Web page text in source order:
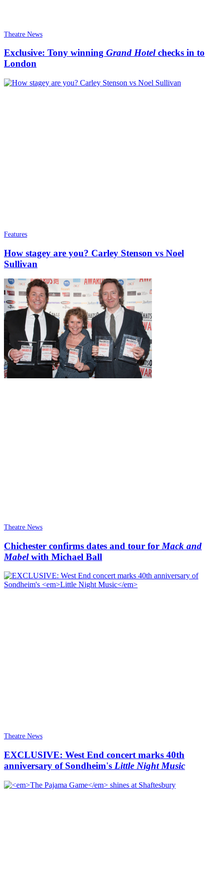
Theatre News
Exclusive: Tony winning Grand Hotelchecks in to
London
Features
How stagey are you? Carley Stenson vs Noel
Sullivan
Theatre News
Chichester confirms dates and tour for Mack and
Mabelwith Michael Ball
Theatre News
EXCLUSIVE: West End concert marks 40th
anniversary of Sondheim's Little Night Music